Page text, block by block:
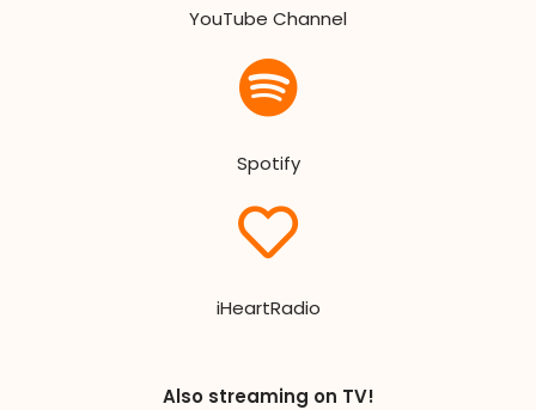
YouTube Channel
Spotify
iHeartRadio
Also streaming on TV!